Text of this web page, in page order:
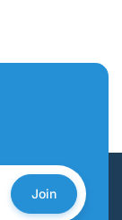
Join